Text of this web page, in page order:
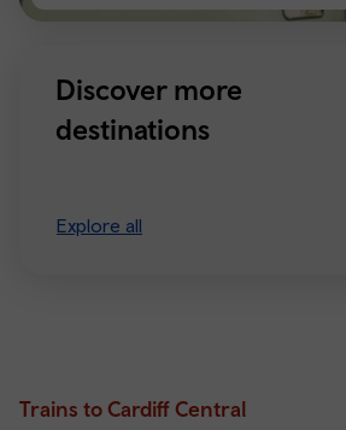
Manchester
Discover more
destinations
Explore all
Trains to Cardiff Central